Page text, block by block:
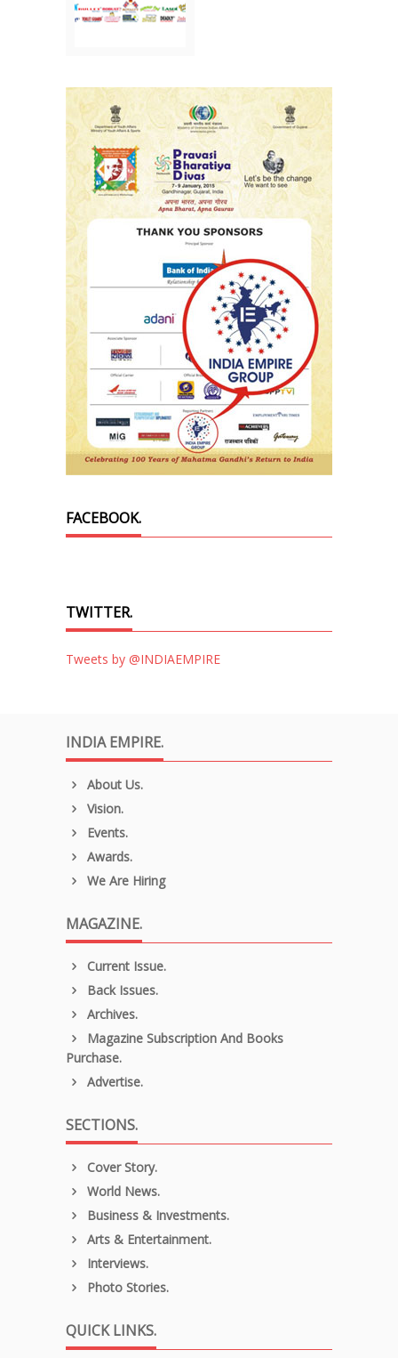
FACEBOOK.
TWITTER.
Tweets by @INDIAEMPIRE
INDIA EMPIRE.
About Us.
Vision.
Events.
Awards.
We Are Hiring
MAGAZINE.
Current Issue.
Back Issues.
Archives.
Magazine Subscription And Books
Purchase.
Advertise.
SECTIONS.
Cover Story.
World News.
Business & Investments.
Arts & Entertainment.
Interviews.
Photo Stories.
QUICK LINKS.